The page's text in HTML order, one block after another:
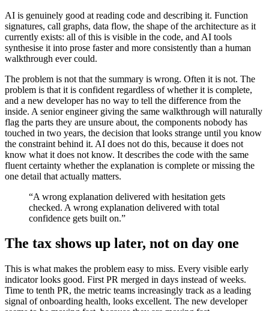
AI is genuinely good at reading code and describing it. Function
signatures, call graphs, data flow, the shape of the architecture as it
currently exists: all of this is visible in the code, and AI tools
synthesise it into prose faster and more consistently than a human
walkthrough ever could.
The problem is not that the summary is wrong. Often it is not. The
problem is that it is confident regardless of whether it is complete,
and a new developer has no way to tell the difference from the
inside. A senior engineer giving the same walkthrough will naturally
flag the parts they are unsure about, the components nobody has
touched in two years, the decision that looks strange until you know
the constraint behind it. AI does not do this, because it does not
know what it does not know. It describes the code with the same
fluent certainty whether the explanation is complete or missing the
one detail that actually matters.
“A wrong explanation delivered with hesitation gets
checked. A wrong explanation delivered with total
confidence gets built on.”
The tax shows up later, not on day one
This is what makes the problem easy to miss. Every visible early
indicator looks good. First PR merged in days instead of weeks.
Time to tenth PR, the metric teams increasingly track as a leading
signal of onboarding health, looks excellent. The new developer